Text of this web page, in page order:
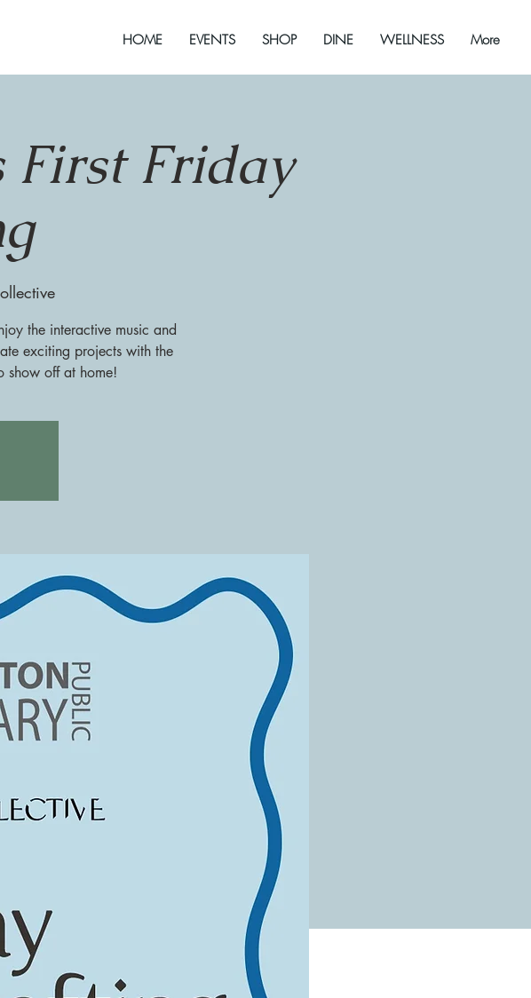
HOME EVENTS SHOP DINE WELLNESS More
Friday
the interactive music and
exciting projects with the
show off at home!